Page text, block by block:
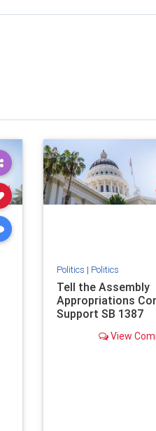
Politics | Politics
Tell the Assembly
Appropriations
Support SB 1387
View